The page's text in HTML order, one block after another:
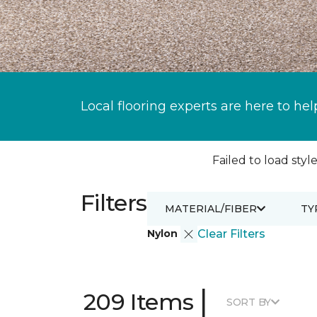
Local flooring experts are here to
Failed to load
Filters
Nylon Clear Filters
MATERIAL/FIBER
209 Items | SORT BY